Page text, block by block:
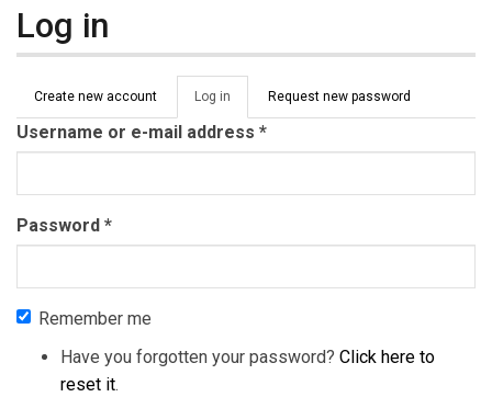
Log in
Primary tabs
Create new account Log in (active
tab)
Request new password
Username or e-mail address *
Password *
Remember me
Have you forgotten your password? Click here to
reset it.